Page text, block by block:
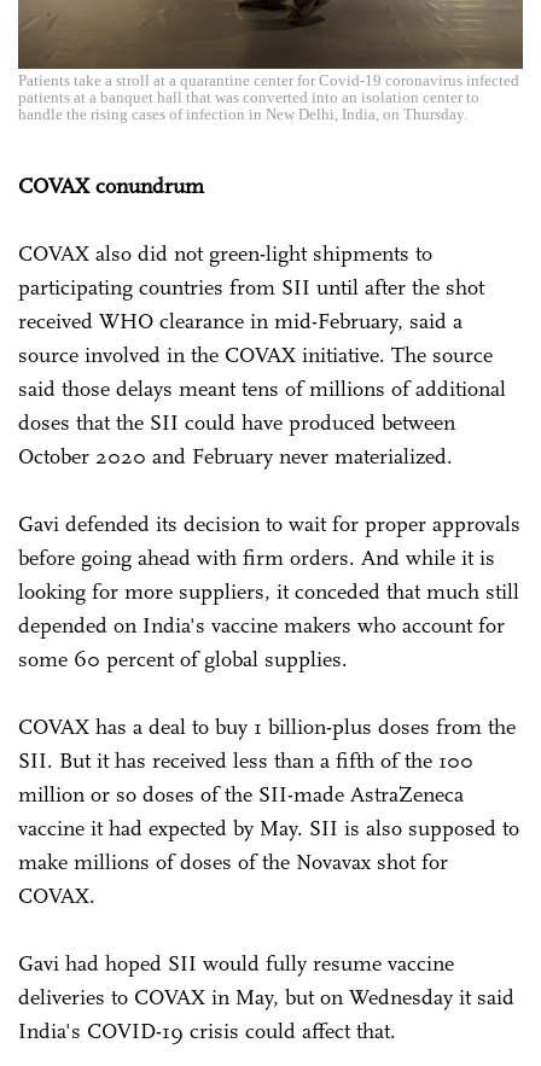
Patients take a stroll at a quarantine center for Covid-19 coronavirus infected
patients at a banquet hall that was converted into an isolation center to
handle the rising cases of infection in New Delhi, India, on Thursday.
COVAX conundrum
COVAX also did not green-light shipments to
participating countries from SII until after the shot
received WHO clearance in mid-February, said a
source involved in the COVAX initiative. The source
said those delays meant tens of millions of additional
doses that the SII could have produced between
October 2020 and February never materialized.
Gavi defended its decision to wait for proper approvals
before going ahead with firm orders. And while it is
looking for more suppliers, it conceded that much still
depended on India's vaccine makers who account for
some 60 percent of global supplies.
COVAX has a deal to buy 1 billion-plus doses from the
SII. But it has received less than a fifth of the 100
million or so doses of the SII-made AstraZeneca
vaccine it had expected by May. SII is also supposed to
make millions of doses of the Novavax shot for
COVAX.
Gavi had hoped SII would fully resume vaccine
deliveries to COVAX in May, but on Wednesday it said
India's COVID-19 crisis could affect that.